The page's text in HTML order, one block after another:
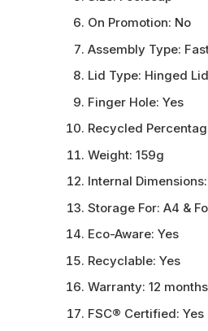
On Promotion: No
Assembly Type:
Lid Type: Hinged Lid
Finger Hole: Yes
Recycled
Weight: 159g
Internal Dimensions:
Storage For: A4 &
Eco-Aware: Yes
Recyclable: Yes
Warranty: 12 months
FSC® Certified: Yes